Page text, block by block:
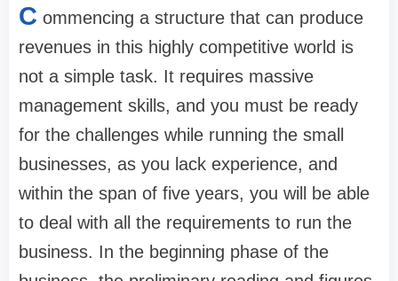
C ommencing a structure that can produce
revenues in this highly competitive world is
not a simple task. It requires massive
management skills, and you must be ready
for the challenges while running the small
businesses, as you lack experience, and
within the span of five years, you will be able
to deal with all the requirements to run the
business. In the beginning phase of the